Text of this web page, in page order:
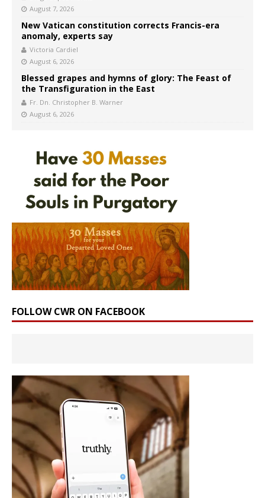
August 7, 2026
New Vatican constitution corrects Francis-era
anomaly, experts say
Victoria Cardiel
August 6, 2026
Blessed grapes and hymns of glory: The Feast of
the Transfiguration in the East
Fr. Dn. Christopher B. Warner
August 6, 2026
FOLLOW CWR ON FACEBOOK